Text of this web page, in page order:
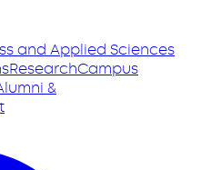
and Applied Sciences
ResearchCampus
&